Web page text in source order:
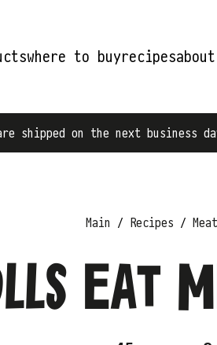
where to buyrecipes
next business day.
Main Recipes
Eat